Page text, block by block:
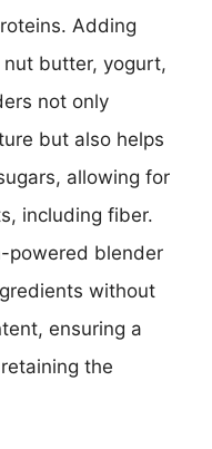
Adding
butter, yogurt,
not only
but also helps
allowing for
including fiber.
powered blender
without
ensuring a
the